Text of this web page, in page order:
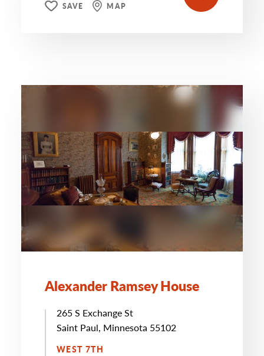
SAVE MAP
Alexander Ramsey House
265 S Exchange St
Saint Paul, Minnesota 55102
WEST 7TH